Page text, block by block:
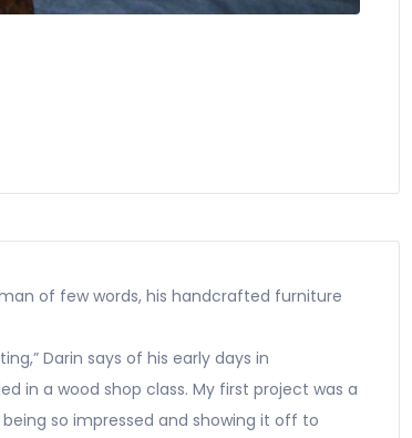
man of few words, his handcrafted furniture
Darin says of his early days in
in a wood shop class. My first project was a
so impressed and showing it off to